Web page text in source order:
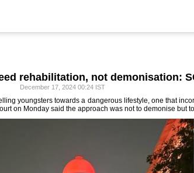
rehabilitation, not demonisation:
December 17, 2024 00:24 IST
youngsters towards a dangerous lifestyle, one that
on Monday said the approach was not to demonise but